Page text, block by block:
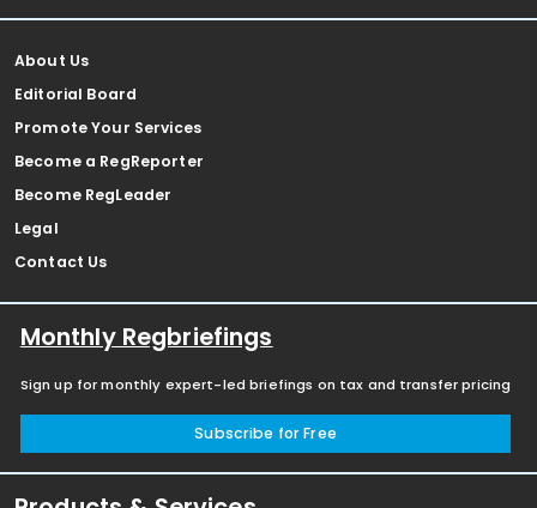
About Us
Editorial Board
Promote Your Services
Become a RegReporter
Become RegLeader
Legal
Contact Us
Monthly Regbriefings
Sign up for monthly expert-led briefings on tax and transfer pricing
Subscribe for Free